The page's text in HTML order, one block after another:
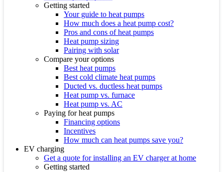
Getting started
Your guide to heat pumps
How much does a heat pump cost?
Pros and cons of heat pumps
Heat pump sizing
Pairing with solar
Compare your options
Best heat pumps
Best cold climate heat pumps
Ducted vs. ductless heat pumps
Heat pump vs. furnace
Heat pump vs. AC
Paying for heat pumps
Financing options
Incentives
How much can heat pumps save you?
EV charging
Get a quote for installing an EV charger at home
Getting started